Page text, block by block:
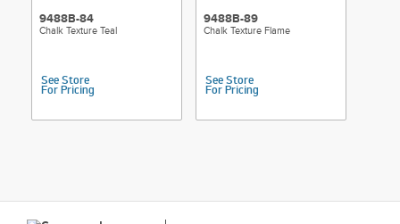
9488B-84
Chalk Texture Teal
See Store
For Pricing
9488B-89
Chalk Texture Flame
See Store
For Pricing